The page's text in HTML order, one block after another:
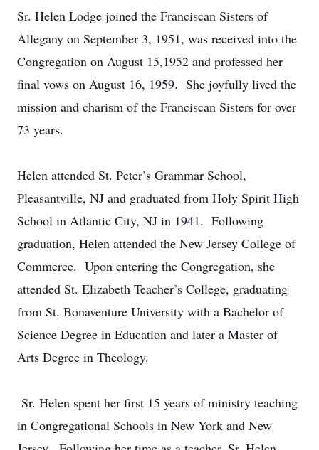
Sr. Helen Lodge joined the Franciscan Sisters of
Allegany on September 3, 1951, was received into the
Congregation on August 15,1952 and professed her
final vows on August 16, 1959. She joyfully lived the
mission and charism of the Franciscan Sisters for over
73 years.
Helen attended St. Peter’s Grammar School,
Pleasantville, NJ and graduated from Holy Spirit High
School in Atlantic City, NJ in 1941. Following
graduation, Helen attended the New Jersey College of
Commerce. Upon entering the Congregation, she
attended St. Elizabeth Teacher’s College, graduating
from St. Bonaventure University with a Bachelor of
Science Degree in Education and later a Master of
Arts Degree in Theology.
Sr. Helen spent her first 15 years of ministry teaching
in Congregational Schools in New York and New